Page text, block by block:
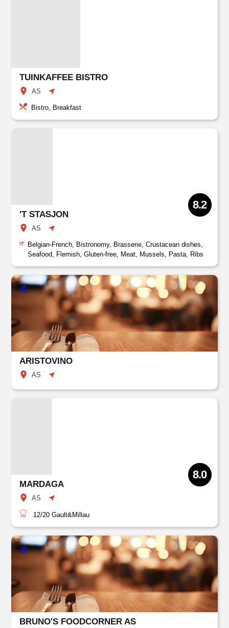
TUINKAFFEE BISTRO
AS
Bistro, Breakfast
'T STASJON
AS
8.2
Belgian-French, Bistronomy, Brasserie, Crustacean dishes,
Seafood, Flemish, Gluten-free, Meat, Mussels, Pasta, Ribs
ARISTOVINO
AS
MARDAGA
AS
8.0
12/20 Gault&Millau
BRUNO'S FOODCORNER AS